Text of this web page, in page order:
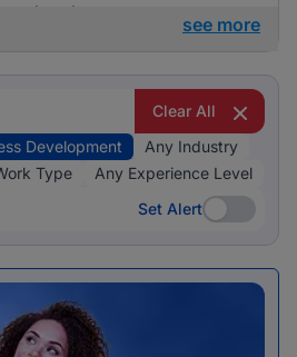
see more
Clear All
Development
Any Industry
Type
Any Experience Level
Set Alert
Set Alert